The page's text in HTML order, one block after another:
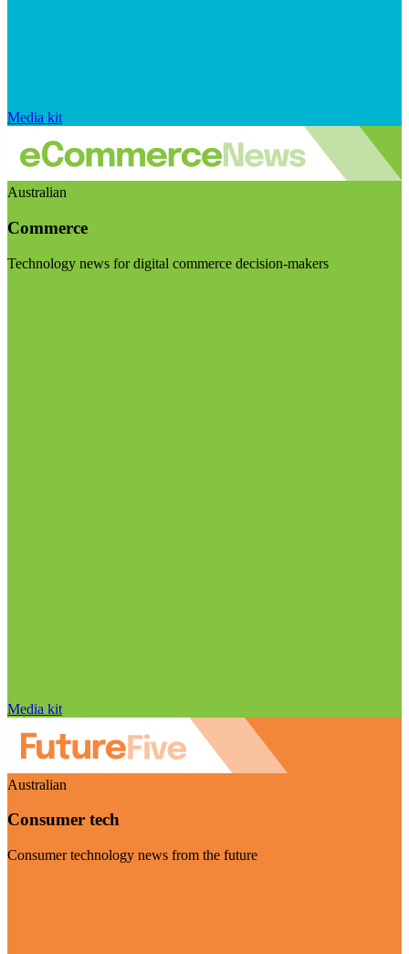
Media kit
Australian
Commerce
Technology news for digital commerce decision-makers
Media kit
Australian
Consumer tech
Consumer technology news from the future